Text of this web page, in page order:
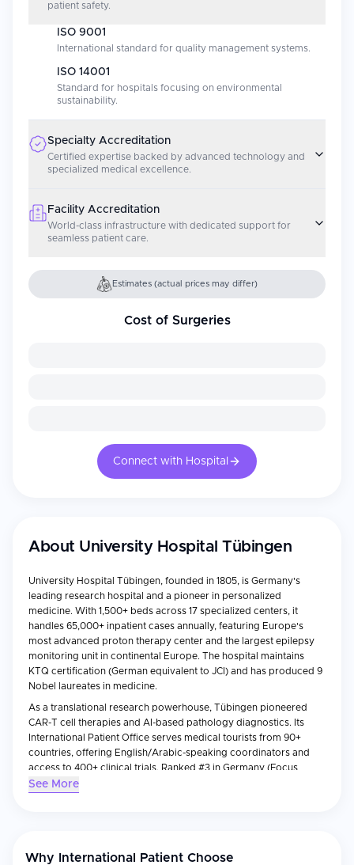
patient safety.
ISO 9001
International standard for quality management systems.
ISO 14001
Standard for hospitals focusing on environmental
sustainability.
Specialty Accreditation
Certified expertise backed by advanced technology and
specialized medical excellence.
Facility Accreditation
World-class infrastructure with dedicated support for
seamless patient care.
Estimates (actual prices may differ)
Cost of Surgeries
Connect with Hospital
About University Hospital Tübingen
University Hospital Tübingen, founded in 1805, is Germany's
leading research hospital and a pioneer in personalized
medicine. With 1,500+ beds across 17 specialized centers, it
handles 65,000+ inpatient cases annually, featuring Europe's
most advanced proton therapy center and the largest epilepsy
monitoring unit in continental Europe. The hospital maintains
KTQ certification (German equivalent to JCI) and has produced 9
Nobel laureates in medicine.
As a translational research powerhouse, Tübingen pioneered
CAR-T cell therapies and AI-based pathology diagnostics. Its
International Patient Office serves medical tourists from 90+
countries, offering English/Arabic-speaking coordinators and
access to 400+ clinical trials. Ranked #3 in Germany (Focus
2023) for neurology and oncology.
See More
Why International Patient Choose